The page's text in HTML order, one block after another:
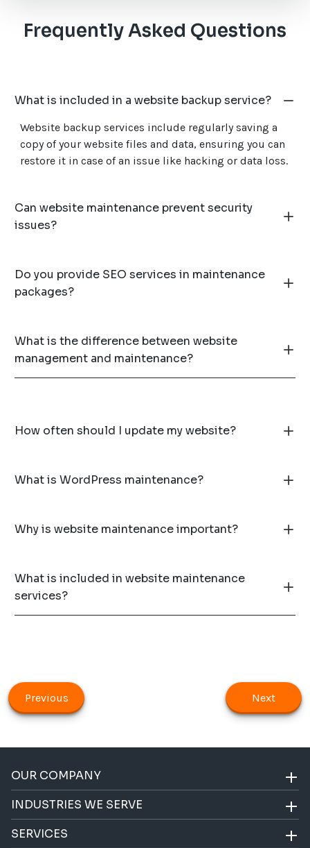
Frequently Asked Questions
What is included in a website backup service?
Website backup services include regularly saving a
copy of your website files and data, ensuring you can
restore it in case of an issue like hacking or data loss.
Can website maintenance prevent security
issues?
Do you provide SEO services in maintenance
packages?
What is the difference between website
management and maintenance?
How often should I update my website?
What is WordPress maintenance?
Why is website maintenance important?
What is included in website maintenance
services?
Previous Next
OUR COMPANY
INDUSTRIES WE SERVE
SERVICES